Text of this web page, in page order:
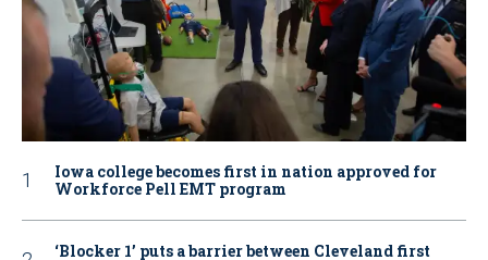
Iowa college becomes first in nation approved for
Workforce Pell EMT program
‘Blocker 1’ puts a barrier between Cleveland first